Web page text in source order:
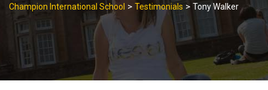
Champion International School > Testimonials > Tony Walker